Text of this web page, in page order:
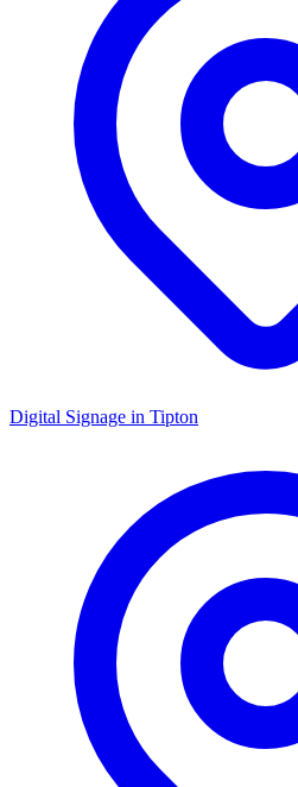
Digital Signage in Tipton